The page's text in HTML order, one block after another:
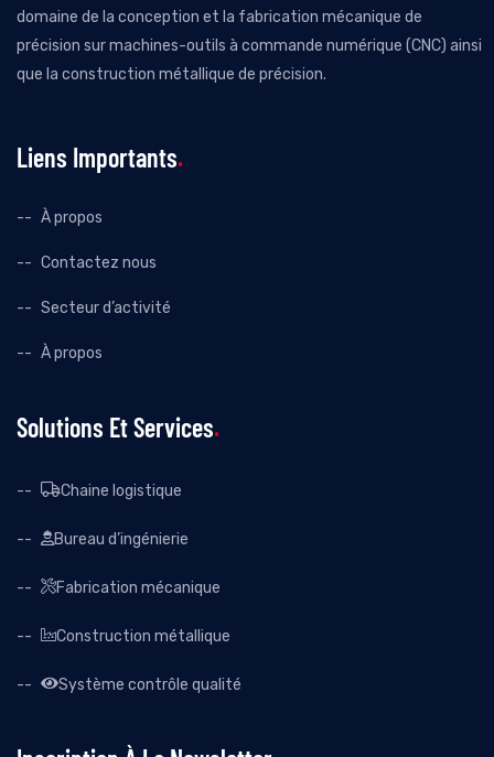
domaine de la conception et la fabrication mécanique de
précision sur machines-outils à commande numérique (CNC) ainsi
que la construction métallique de précision.
Liens Importants
À propos
Contactez nous
Secteur d’activité
À propos
Solutions Et Services
Chaine logistique
Bureau d’ingénierie
Fabrication mécanique
Construction métallique
Système contrôle qualité